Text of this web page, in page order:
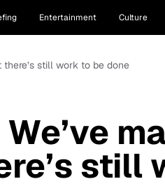
Entertainment Culture
there’s still work to be done
still